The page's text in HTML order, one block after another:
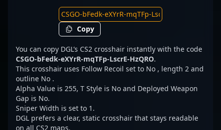
Copy
You can copy DGL’s CS2 crosshair instantly with the code
CSGO-bFedk-eXYrR-mqTFp-LscrE-HzQRO.
This crosshair uses Follow Recoil set to No , length 2 and
outline No .
Alpha Value is 255, T Style is No and Deployed Weapon
Gap is No.
Sniper Width is set to 1.
DGL prefers a clear, static crosshair that stays readable
on all CS2 maps.